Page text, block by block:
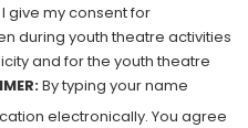
I give my consent for
during youth theatre activities
and for the youth theatre
By typing your name
electronically. You agree